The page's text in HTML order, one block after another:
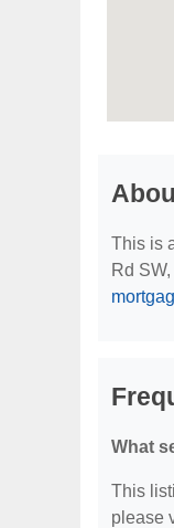
This is
Rd
What
This
please